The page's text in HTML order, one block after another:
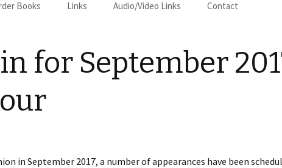
Books Links Audio/Video Links Contact
for September
in September 2017, a number of appearances have been